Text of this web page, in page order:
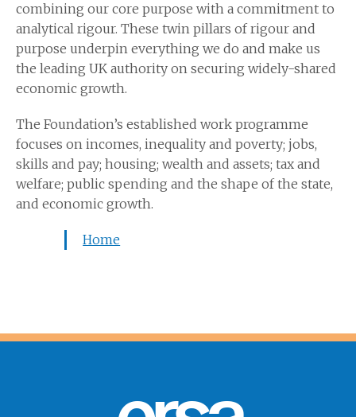
combining our core purpose with a commitment to
analytical rigour. These twin pillars of rigour and
purpose underpin everything we do and make us
the leading UK authority on securing widely-shared
economic growth.
The Foundation’s established work programme
focuses on incomes, inequality and poverty; jobs,
skills and pay; housing; wealth and assets; tax and
welfare; public spending and the shape of the state,
and economic growth.
Home